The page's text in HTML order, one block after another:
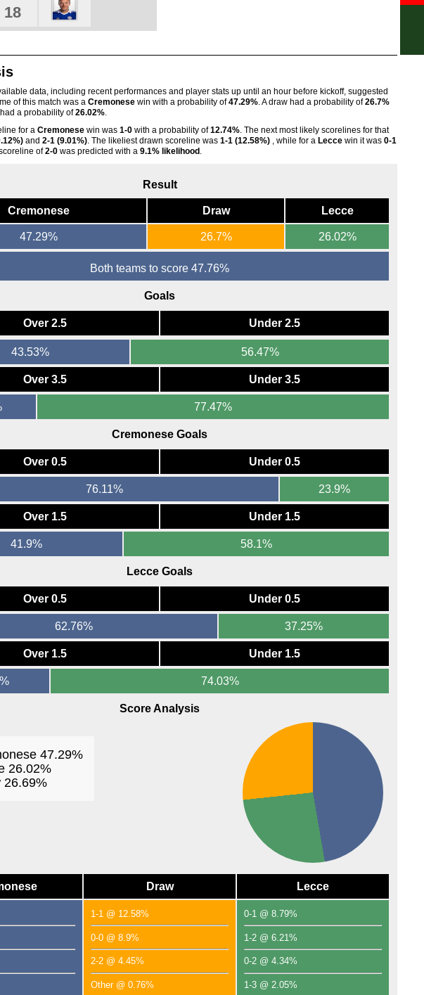
18
data, including recent performances and player stats up until an hour before kickoff, suggested
of this match was a Cremonese win with a probability of47.29% . A draw had a probability of26.7%
had a probability of26.02%
for a Cremonese win was 1-0 with a probability of12.74%. The next most likely scorelines for that
and 2-1 (9.01%). The likeliest drawn scoreline was 1-1 (12.58%) , while for a Lecce win it was 0-1
of2-0 was predicted with a 9.1% likelihood.
Result
Cremonese Draw Lecce
47.29% 26.7% 26.02%
Both teams to score 47.76%
Goals
Over 2.5 Under 2.5
43.53% 56.47%
Over 3.5 Under 3.5
77.47%
Cremonese Goals
Over 0.5 Under 0.5
76.11% 23.9%
Over 1.5 Under 1.5
41.9% 58.1%
Lecce Goals
Over 0.5 Under 0.5
62.76% 37.25%
Over 1.5 Under 1.5
74.03%
Score Analysis
47.29%
26.02%
Draw Lecce
1-1 @ 12.58%
0-0 @ 8.9%
2-2 @ 4.45%
Other @ 0.76%
0-1 @ 8.79%
1-2 @ 6.21%
0-2 @ 4.34%
1-3 @ 2.05%